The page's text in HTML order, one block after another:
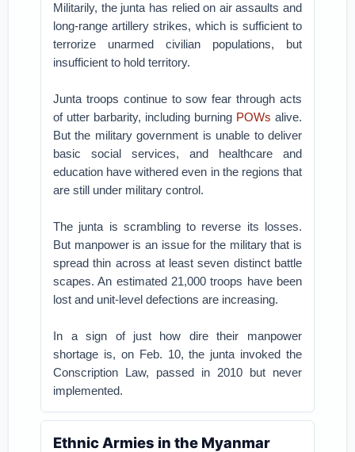
Militarily, the junta has relied on air assaults and
long-range artillery strikes, which is sufficient to
terrorize unarmed civilian populations, but
insufficient to hold territory.
Junta troops continue to sow fear through acts
of utter barbarity, including burning POWs alive.
But the military government is unable to deliver
basic social services, and healthcare and
education have withered even in the regions that
are still under military control.
The junta is scrambling to reverse its losses.
But manpower is an issue for the military that is
spread thin across at least seven distinct battle
scapes. An estimated 21,000 troops have been
lost and unit-level defections are increasing.
In a sign of just how dire their manpower
shortage is, on Feb. 10, the junta invoked the
Conscription Law, passed in 2010 but never
implemented.
Ethnic Armies in the Myanmar